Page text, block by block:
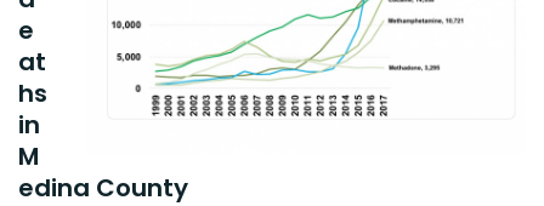
e
at
hs
in
M
edina County